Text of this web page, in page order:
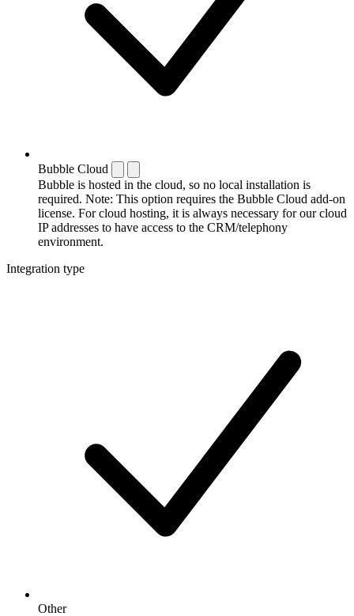
Bubble Cloud
Bubble is hosted in the cloud, so no local installation is
required. Note: This option requires the Bubble Cloud add-on
license. For cloud hosting, it is always necessary for our cloud
IP addresses to have access to the CRM/telephony
environment.
Integration type
Other